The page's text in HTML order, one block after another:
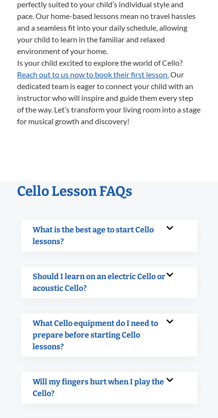
perfectly suited to your child’s individual style and
pace. Our home-based lessons mean no travel hassles
and a seamless fit into your daily schedule, allowing
your child to learn in the familiar and relaxed
environment of your home.
Is your child excited to explore the world of Cello?
Reach out to us now to book their first lesson.Our
dedicated team is eager to connect your child with an
instructor who will inspire and guide them every step
of the way. Let’s transform your living room into a stage
for musical growth and discovery!
Cello Lesson FAQs
What is the best age to start Cello
lessons?
Should I learn on an electric Cello or
acoustic Cello?
What Cello equipment do I need to
prepare before starting Cello
lessons?
Will my fingers hurt when I play the
Cello?